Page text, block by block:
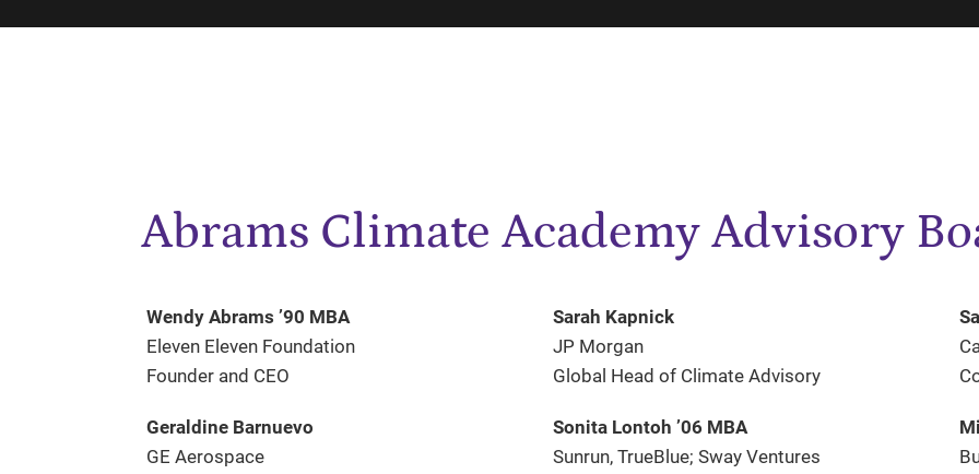
Abrams Climate Academy Advisory
Wendy Abrams ’90 MBA
Eleven Eleven Foundation
Founder and CEO
Geraldine Barnuevo
GE Aerospace
Sarah Kapnick
JP Morgan
Global Head of Climate Advisory
Sonita Lontoh ’06 MBA
Sunrun, TrueBlue; Sway Ventures